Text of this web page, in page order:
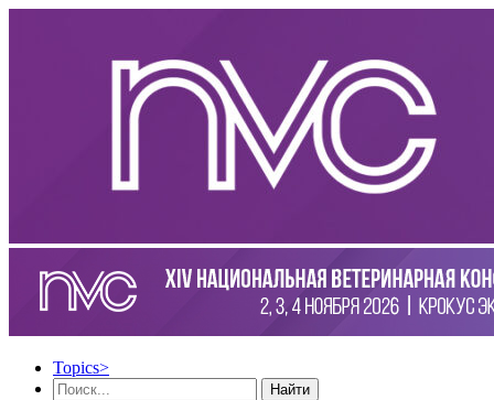
Topics>
Найти